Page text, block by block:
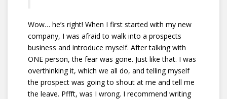
Wow… he’s right! When I first started with my new
company, I was afraid to walk into a prospects
business and introduce myself. After talking with
ONE person, the fear was gone. Just like that. I was
overthinking it, which we all do, and telling myself
the prospect was going to shout at me and tell me
the leave. Pffft, was I wrong. I recommend writing